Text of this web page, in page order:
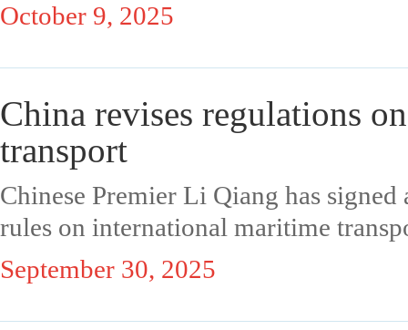
October 9, 2025
China revises regulations
transport
Chinese Premier Li Qiang has
rules on international maritime
September 30, 2025